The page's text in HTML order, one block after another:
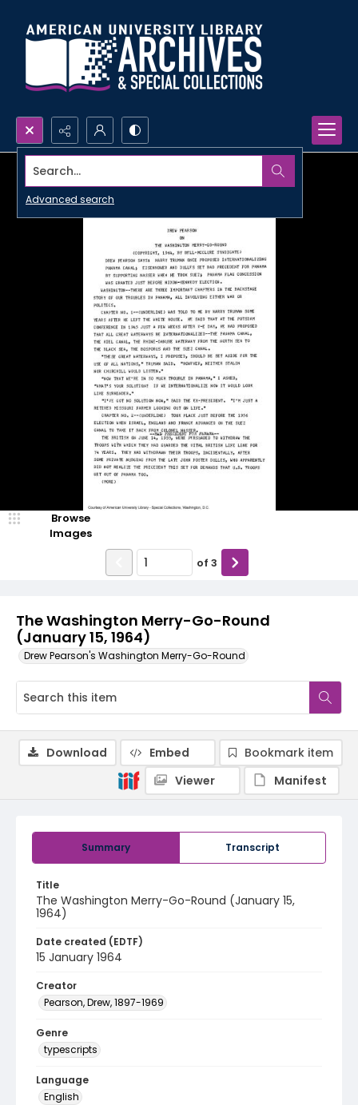
Search...
Advanced search
The Washington Merry-Go-Round
(January 15, 1964)
Drew Pearson's Washington Merry-Go-Round
Browse
Images
of 3
Summary Transcript
Title
The Washington Merry-Go-Round (January 15,
1964)
Date created (EDTF)
15 January 1964
Creator
Pearson, Drew, 1897-1969
Genre
typescripts
Language
English
Download Embed
Bookmark item
Viewer
Manifest